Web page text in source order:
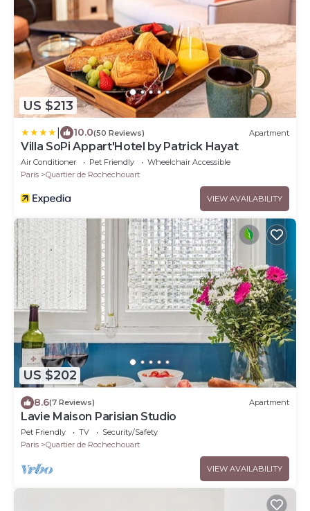
US $213
10.0(50 Reviews) Apartment
Villa SoPi Appart'Hotel by Patrick Hayat
Air Conditioner Pet Friendly
Wheelchair Accessible
Paris
Quartier de Rochechouart
VIEW AVAILABILITY
US $202
8.6(7 Reviews) Apartment
Lavie Maison Parisian Studio
Pet Friendly TV
Security/Safety
Paris
Quartier de Rochechouart
VIEW AVAILABILITY